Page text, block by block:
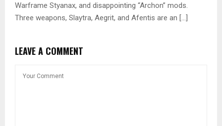
Warframe Styanax, and disappointing “Archon” mods.
Three weapons, Slaytra, Aegrit, and Afentis are an […]
LEAVE A COMMENT